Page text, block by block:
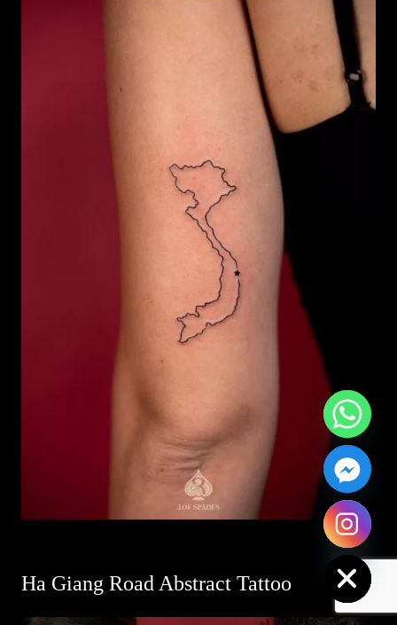
Ha Giang Road Abstract Tattoo
Hide chaty